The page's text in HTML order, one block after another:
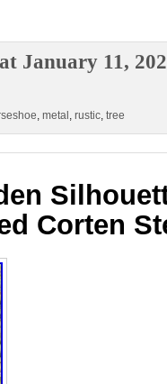
at January 11,
, metal , rustic, tree
Corten